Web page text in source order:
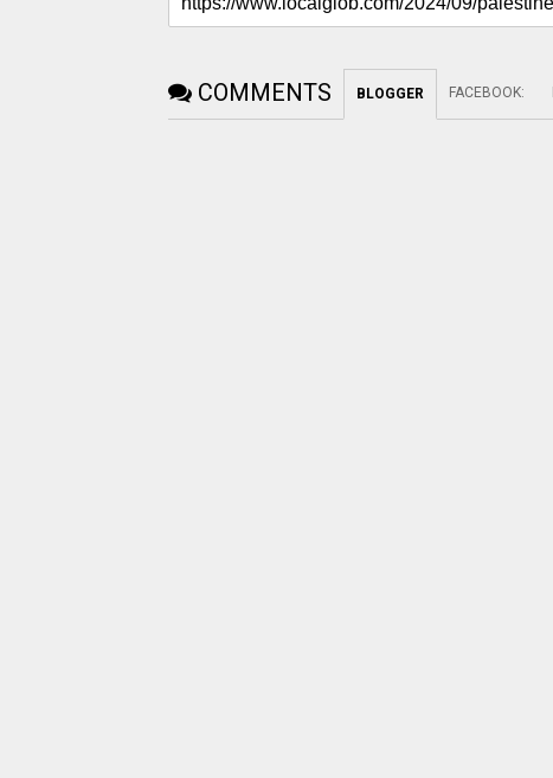
COMMENTS BLOGGER FACEBOOK: